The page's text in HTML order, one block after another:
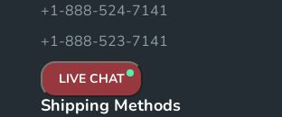
+1-888-524-7141
+1-888-523-7141
LIVE CHAT
Shipping Methods